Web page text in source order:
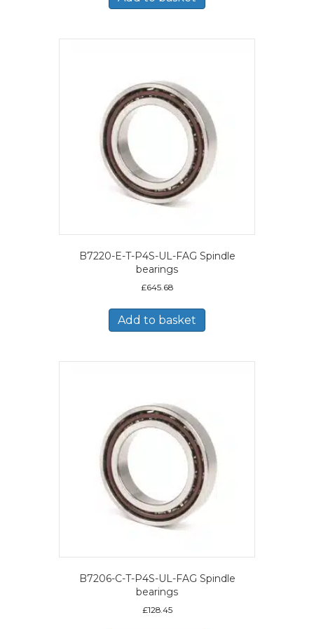
B7220-E-T-P4S-UL-FAG Spindle
bearings
£645.68
Add to basket
B7206-C-T-P4S-UL-FAG Spindle
bearings
£128.45